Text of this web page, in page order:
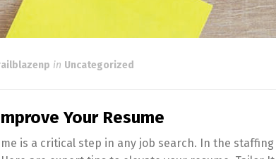
in Uncategorized
Your Resume
is a critical step in any job search. In the